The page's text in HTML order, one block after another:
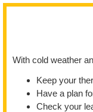
With cold weather
Keep your
Have a plan
Check your